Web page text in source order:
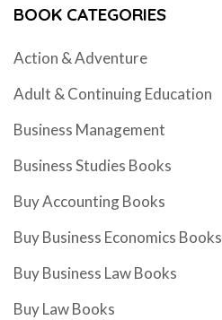
BOOK CATEGORIES
Action & Adventure
Adult & Continuing Education
Business Management
Business Studies Books
Buy Accounting Books
Buy Business Economics Books
Buy Business Law Books
Buy Law Books